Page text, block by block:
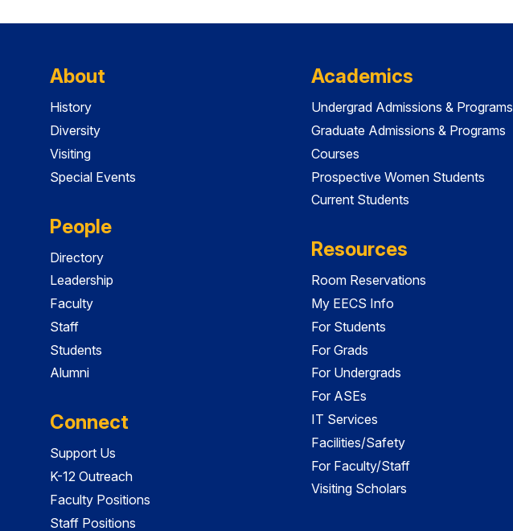
About
History
Diversity
Visiting
Special Events
People
Directory
Leadership
Faculty
Staff
Students
Alumni
Connect
Support Us
K-12 Outreach
Faculty Positions
Staff Positions
Academics
Undergrad Admissions & Programs
Graduate Admissions & Programs
Courses
Prospective Women Students
Current Students
Resources
Room Reservations
My EECS Info
For Students
For Grads
For Undergrads
For ASEs
IT Services
Facilities/Safety
For Faculty/Staff
Visiting Scholars